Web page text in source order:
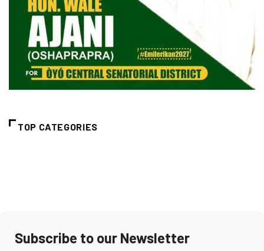
TOP CATEGORIES
Subscribe to our Newsletter